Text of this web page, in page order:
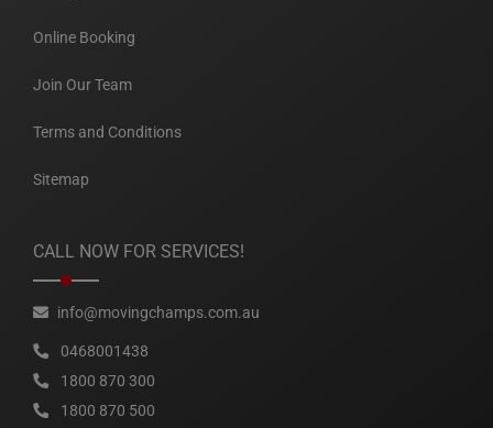
Online Booking
Join Our Team
Terms and Conditions
Sitemap
CALL NOW FOR SERVICES!
info@movingchamps.com.au
0468001438
1800 870 300
1800 870 500